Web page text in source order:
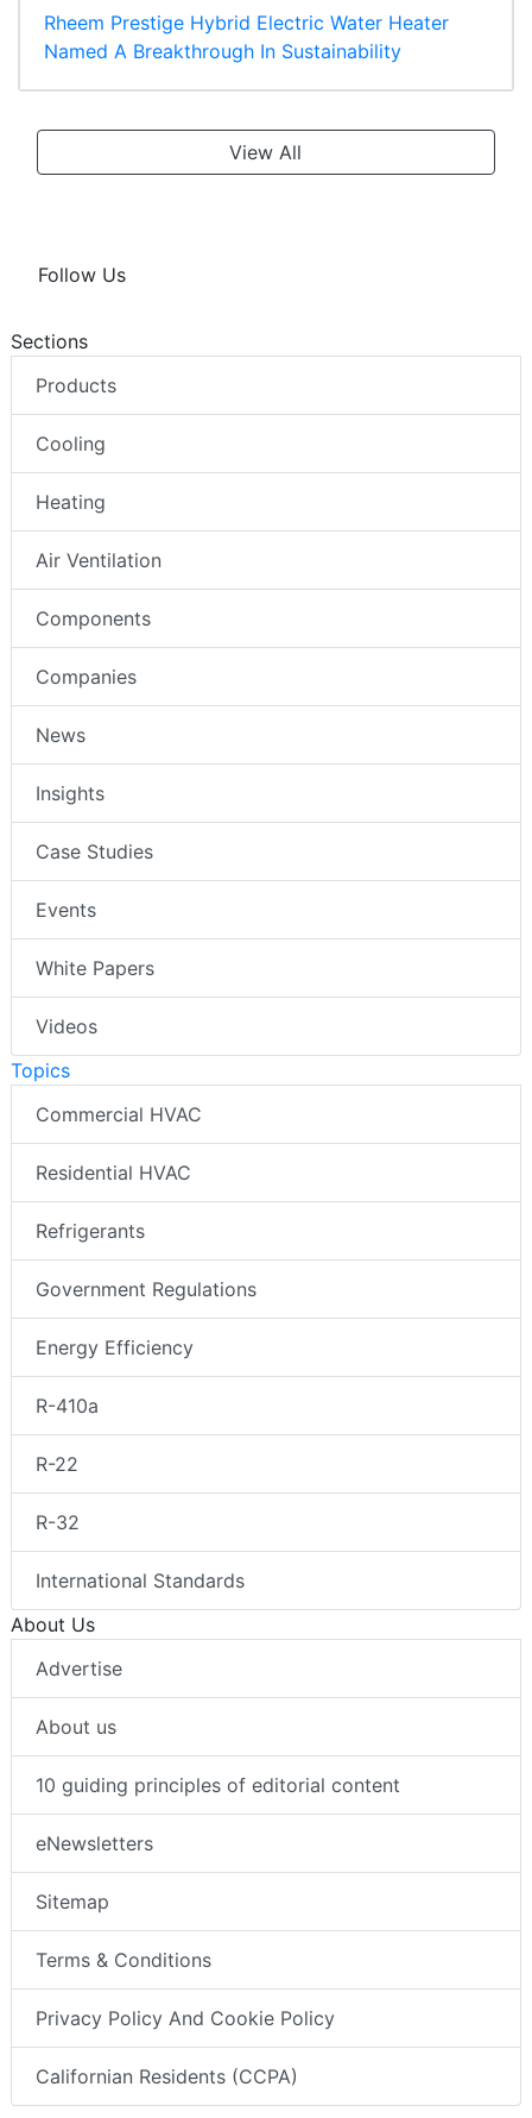
Rheem Prestige Hybrid Electric Water Heater
Named A Breakthrough In Sustainability
View All
Follow Us
Sections
Products
Cooling
Heating
Air Ventilation
Components
Companies
News
Insights
Case Studies
Events
White Papers
Videos
Topics
Commercial HVAC
Residential HVAC
Refrigerants
Government Regulations
Energy Efficiency
R-410a
R-22
R-32
International Standards
About Us
Advertise
About us
10 guiding principles of editorial content
eNewsletters
Sitemap
Terms & Conditions
Privacy Policy And Cookie Policy
Californian Residents (CCPA)